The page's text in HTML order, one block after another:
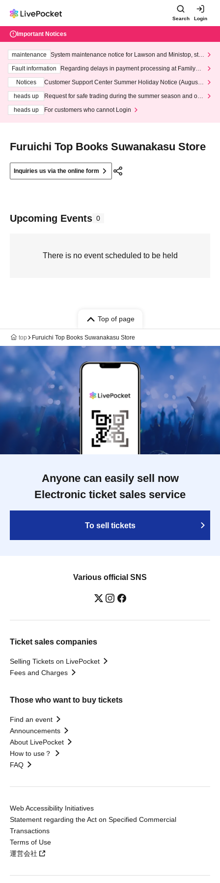
Search Login
Important Notices
maintenance
System maintenance notice for Lawson and Ministop, star
ting at 3:00 AM on Wednesday (Wed)
Fault information
Regarding delays in payment processing at FamilyMa
Notices
Customer Support Center Summer Holiday Notice (August 1
heads up
Request for safe trading during the summer season and our
heads up
For customers who cannot Login
Furuichi Top Books Suwanakasu Store
Inquiries us via the online form
Upcoming Events 0
There is no event scheduled to be held
Top of page
top Furuichi Top Books Suwanakasu Store
Anyone can easily sell now
Electronic ticket sales service
To sell tickets
Various official SNS
Ticket sales companies
Selling Tickets on LivePocket
Fees and Charges
Those who want to buy tickets
Find an event
Announcements
About LivePocket
How to use？
FAQ
Web Accessibility Initiatives
Statement regarding the Act on Specified Commercial
Transactions
Terms of Use
運営会社